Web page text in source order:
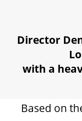
GIFT
PAY-WHAT-YOU-CAN
Director
with a
Based on